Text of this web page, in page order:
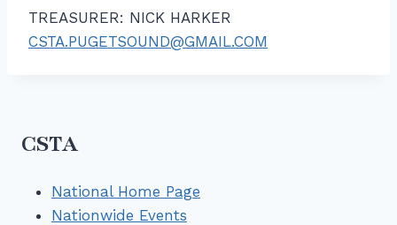
TREASURER: NICK HARKER
CSTA.PUGETSOUND@GMAIL.COM
CSTA
National Home Page
Nationwide Events